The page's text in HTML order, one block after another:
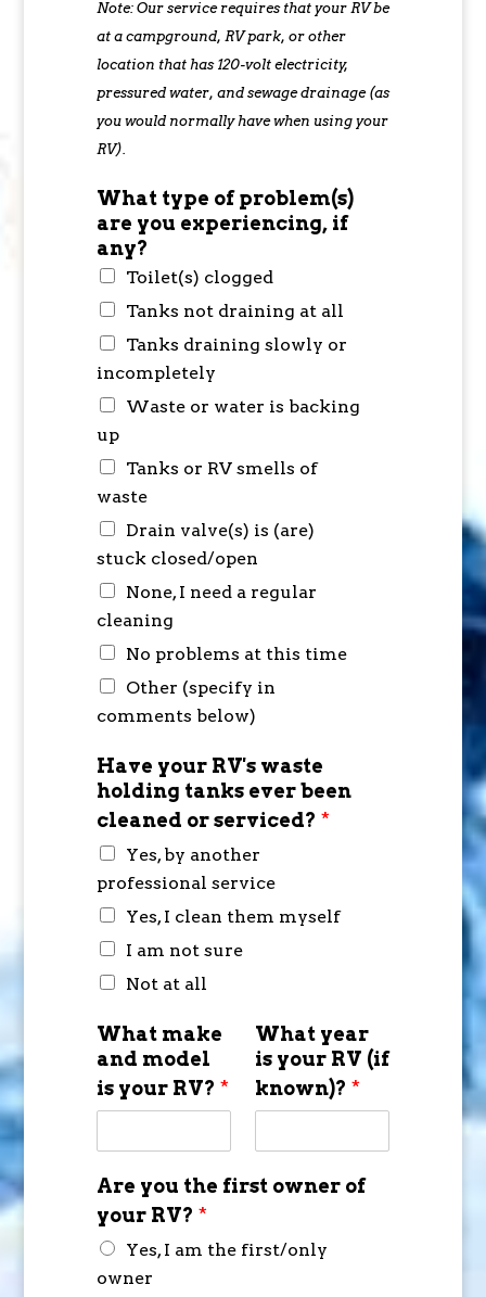
Note: Our service requires that your RV be
at a campground, RV park, or other
location that has 120-volt electricity,
pressured water, and sewage drainage (as
you would normally have when using your
RV).
What type of problem(s)
are you experiencing, if
any?
Toilet(s) clogged
Tanks not draining at all
Tanks draining slowly or
incompletely
Waste or water is backing
up
Tanks or RV smells of
waste
Drain valve(s) is (are)
stuck closed/open
None, I need a regular
cleaning
No problems at this time
Other (specify in
comments below)
Have your RV's waste
holding tanks ever been
cleaned or serviced? *
Yes, by another
professional service
Yes, I clean them myself
I am not sure
Not at all
What make
and model
is your RV? *
What year
is your RV (if
known)? *
Are you the first owner of
your RV? *
Yes, I am the first/only
owner